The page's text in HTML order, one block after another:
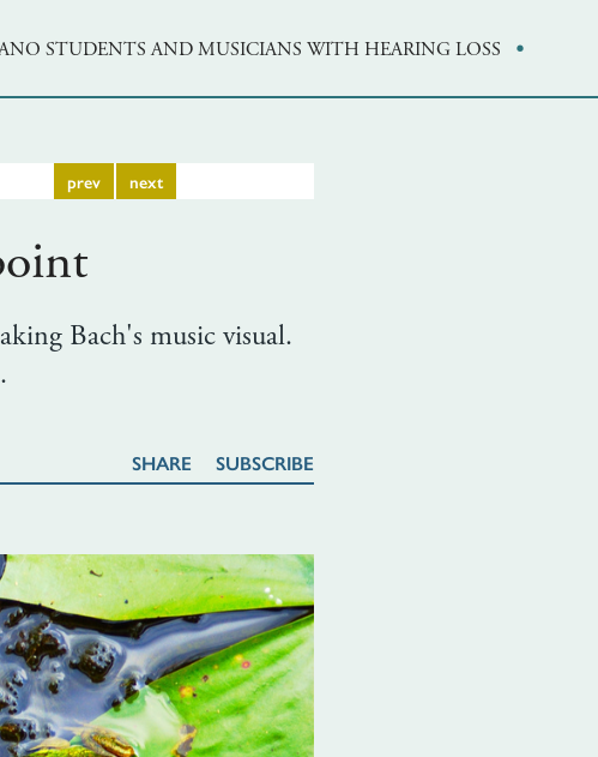
STUDENTS AND MUSICIANS WITH HEARING LOSS ·
prev next
Bach's music visual.
SHARE SUBSCRIBE